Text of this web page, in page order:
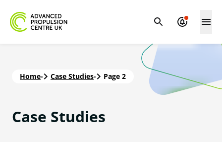
Home- Case Studies- Page 2
Case Studies